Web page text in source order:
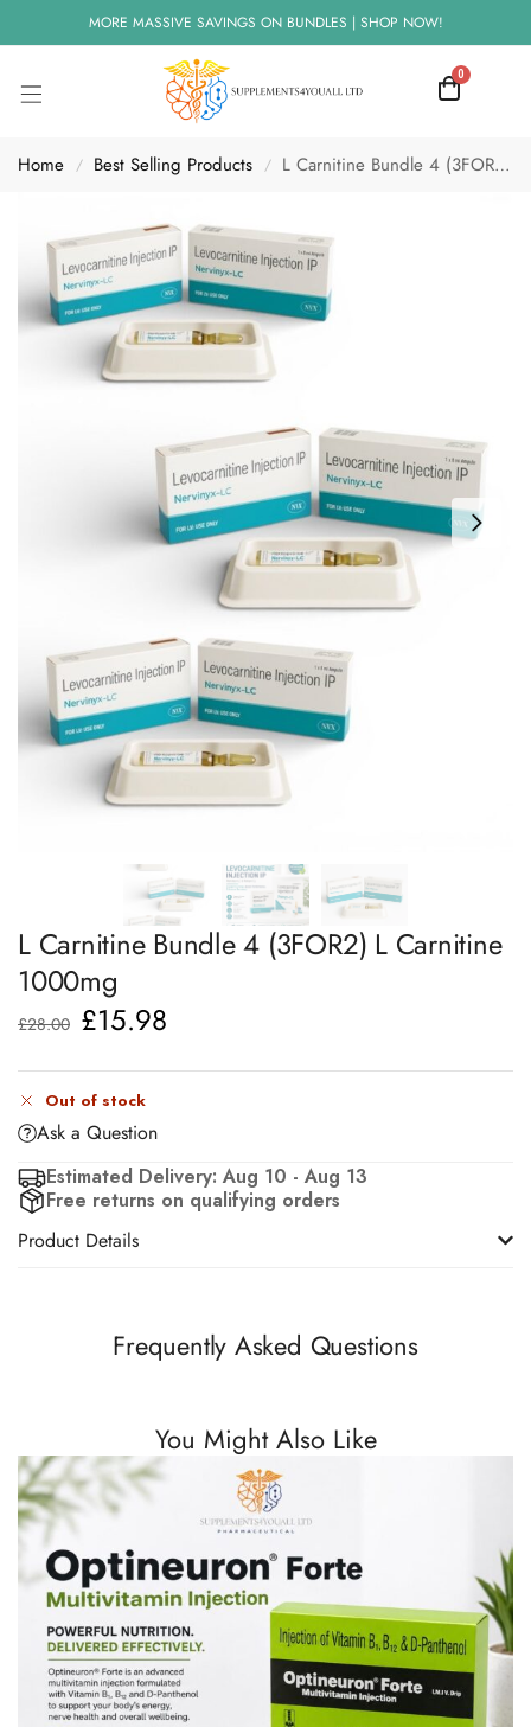
MORE MASSIVE SAVINGS ON BUNDLES | SHOP NOW!
0
Home / Best Selling Products / L Carnitine Bundle 4 (3FOR2) L Carnitine 1000mg
L Carnitine Bundle 4 (3FOR2) L Carnitine
1000mg
£28.00 £15.98
Out of stock
Ask a Question
Estimated Delivery: Aug 10 - Aug 13
Free returns on qualifying orders
Product Details
Frequently Asked Questions
You Might Also Like